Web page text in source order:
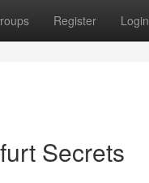
Register Login
Secrets